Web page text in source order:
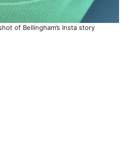
of Bellingham’s Insta story